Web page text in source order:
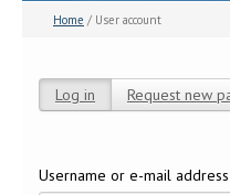
Home / User account
Log in (active tab)
Request new
Username or e-mail address